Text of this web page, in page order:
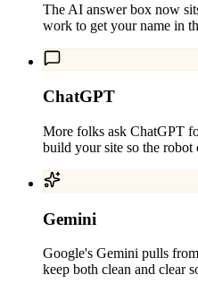
The AI answer box now
work to get your name in
ChatGPT
More folks ask ChatGPT
build your site so the robot
Gemini
Google's Gemini pulls
keep both clean and clear